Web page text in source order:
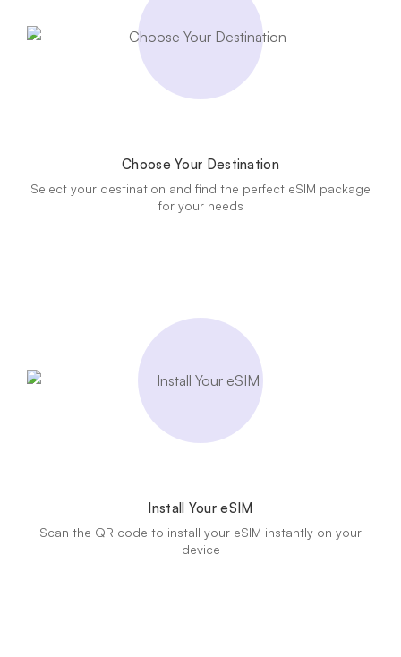
Choose Your Destination
Select your destination and find the perfect eSIM package
for your needs
Install Your eSIM
Scan the QR code to install your eSIM instantly on your
device